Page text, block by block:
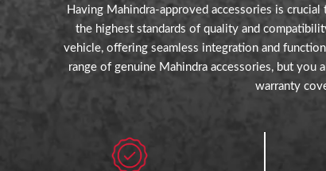
Having Mahindra-approved accessories is
the highest standards of quality and
vehicle, offering seamless integration and
range of genuine Mahindra accessories, but you
warranty